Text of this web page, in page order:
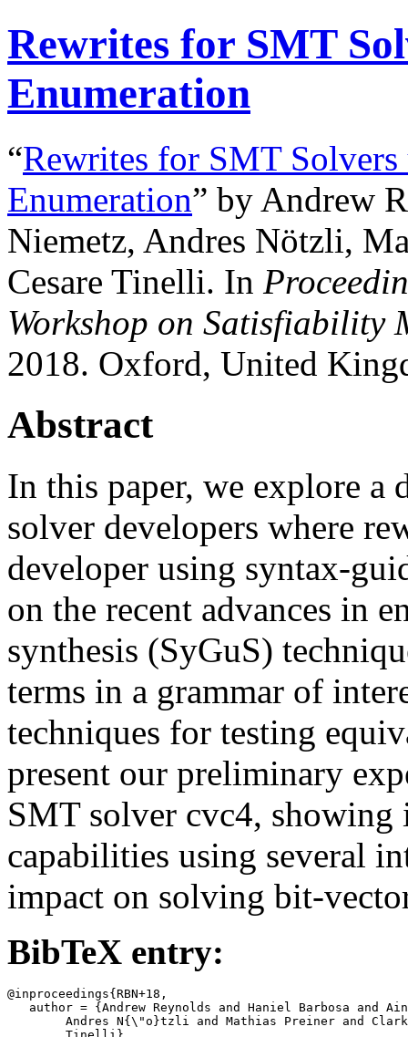
Rewrites for SMT
Enumeration
“Rewrites for SMT
Enumeration” by Andrew
Niemetz, Andres Nötzli,
Cesare Tinelli. In
Workshop on Satisfiability
2018. Oxford, United
Abstract
In this paper, we explore a
solver developers where
developer using syntax-
on the recent advances in
synthesis (SyGuS)
terms in a grammar of
techniques for testing
present our preliminary
SMT solver cvc4,
capabilities using several
impact on solving bit-
BibTeX entry:
@inproceedings{RBN+18,
author = {Andrew Reynolds and Haniel Barbosa and